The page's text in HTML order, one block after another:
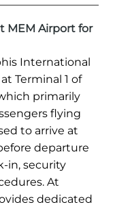
MEM Airport for
International
Terminal 1 of
primarily
flying
to arrive at
departure
in, security
At
dedicated